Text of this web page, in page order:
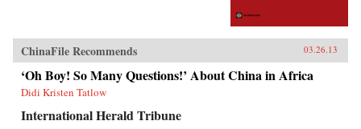
ChinaFile Recommends 03.26.13
‘Oh Boy! So Many Questions!’ About China in Africa
Didi Kristen Tatlow
International Herald Tribune